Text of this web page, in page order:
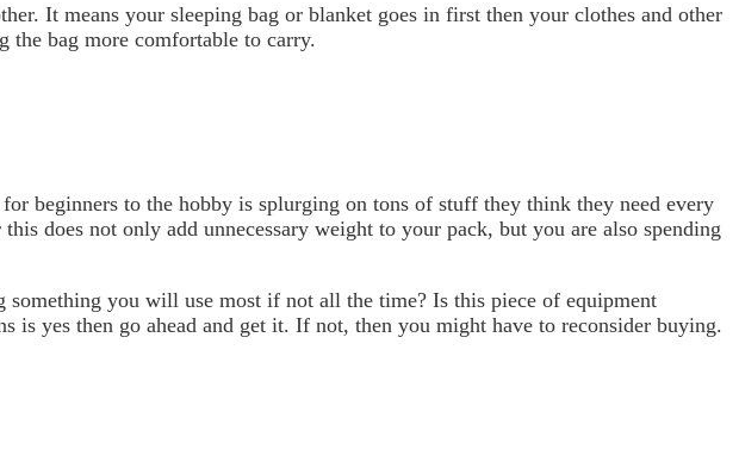
It means your sleeping bag or blanket goes in first then your clothes and other
the bag more comfortable to carry.
beginners to the hobby is splurging on tons of stuff they think they need every
does not only add unnecessary weight to your pack, but you are also spending
you will use most if not all the time? Is this piece of equipment
yes then go ahead and get it. If not, then you might have to reconsider buying.